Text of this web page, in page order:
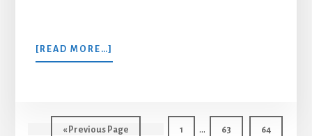
[READ MORE…]
THE
MOTHER
« Go
Previous Page Page
1
Interim
… Page
63 Page
64